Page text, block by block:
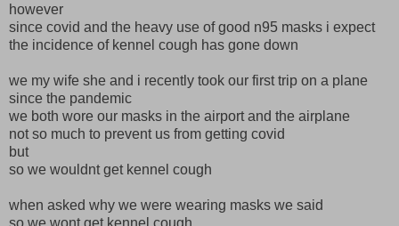
however
since covid and the heavy use of good n95 masks i expect
the incidence of kennel cough has gone down
we my wife she and i recently took our first trip on a plane
since the pandemic
we both wore our masks in the airport and the airplane
not so much to prevent us from getting covid
but
so we wouldnt get kennel cough
when asked why we were wearing masks we said
so we wont get kennel cough